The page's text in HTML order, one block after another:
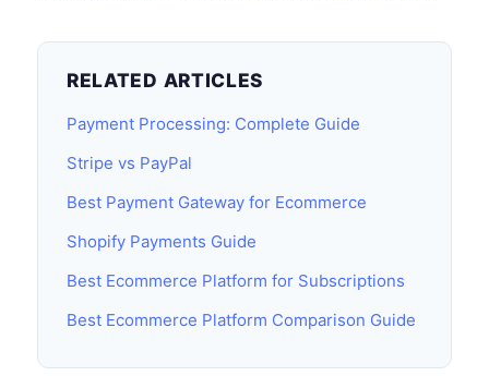
RELATED ARTICLES
Payment Processing: Complete Guide
Stripe vs PayPal
Best Payment Gateway for Ecommerce
Shopify Payments Guide
Best Ecommerce Platform for Subscriptions
Best Ecommerce Platform Comparison Guide